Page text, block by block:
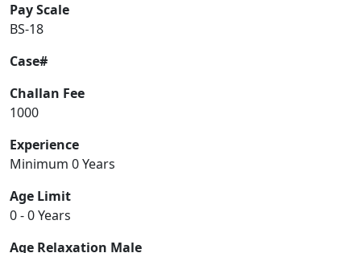
Pay Scale
BS-18
Case#
Challan Fee
1000
Experience
Minimum 0 Years
Age Limit
0 - 0 Years
Age Relaxation Male